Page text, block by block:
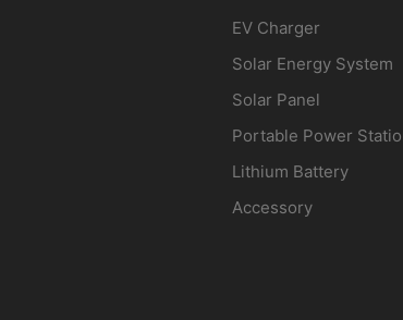
EV Charger
Solar Energy System
Solar Panel
Portable Power
Lithium Battery
Accessory